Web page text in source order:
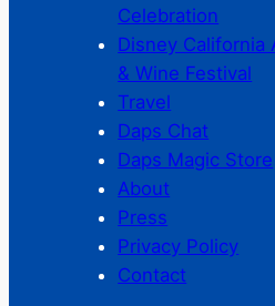
Celebration
Disney California
& Wine Festival
Travel
Daps Chat
Daps Magic Store
About
Press
Privacy Policy
Contact